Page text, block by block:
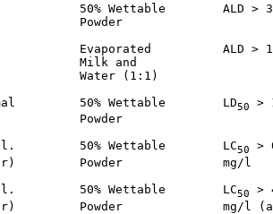
50% Wettable        ALD >
Powder
Evaporated          ALD >
Milk and
Water (1:1)
50% Wettable        LD
50
>
Powder
50% Wettable        LC
50
>
Powder              mg/l
50% Wettable        LC
50
>
Powder              mg/l